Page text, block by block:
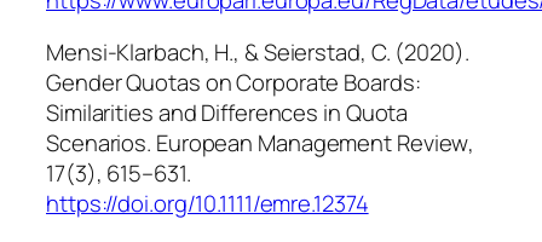
Mensi-Klarbach, H., & Seierstad, C. (2020).
Gender Quotas on Corporate Boards:
Similarities and Differences in Quota
Scenarios. European Management Review,
17(3), 615–631.
https://doi.org/10.1111/emre.12374